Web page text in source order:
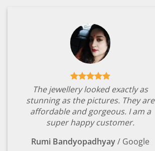
The jewellery looked exactly as
stunning as the pictures. They are
affordable and gorgeous. I am a
super happy customer.
Rumi Bandyopadhyay/ Google